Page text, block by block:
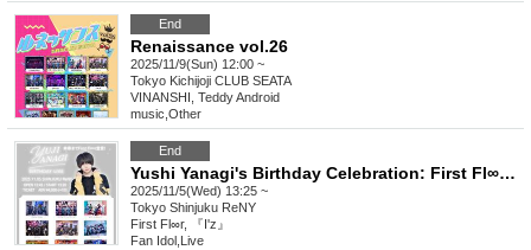
End
Renaissance vol.26
2025/11/9(Sun) 12:00 ~
Tokyo Kichijoji CLUB SEATA
VINANSHI, Teddy Android
music Other
End
Yushi Yanagi's Birthday Celebration: First Fl∞r Declaration Until His 80th Birthday!
2025/11/5(Wed) 13:25 ~
Tokyo Shinjuku ReNY
First Fl∞r, 『I'z』
Fan Idol Live